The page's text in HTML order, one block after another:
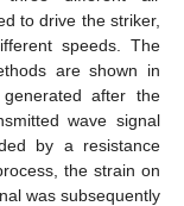
to drive the striker,
speeds. The
are shown in
after the
wave signal
by a resistance
the strain on
was subsequently